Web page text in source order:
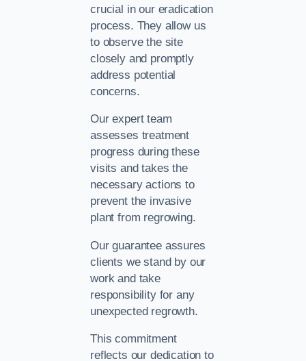
crucial in our eradication
process. They allow us
to observe the site
closely and promptly
address potential
concerns.
Our expert team
assesses treatment
progress during these
visits and takes the
necessary actions to
prevent the invasive
plant from regrowing.
Our guarantee assures
clients we stand by our
work and take
responsibility for any
unexpected regrowth.
This commitment
reflects our dedication to